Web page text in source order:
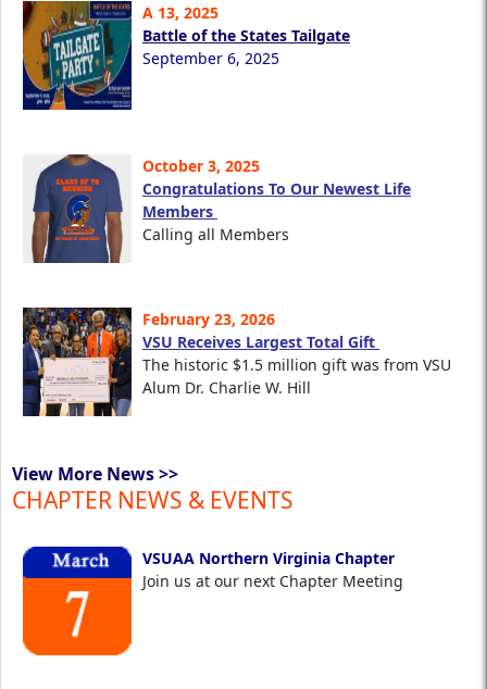
A 13, 2025
Battle of the States Tailgate
September 6, 2025
October 3, 2025
Congratulations To Our Newest Life
Members
Calling all Members
February 23, 2026
VSU Receives Largest Total Gift
The historic $1.5 million gift was from VSU
Alum Dr. Charlie W. Hill
View More News >>
CHAPTER NEWS & EVENTS
VSUAA Northern Virginia Chapter
Join us at our next Chapter Meeting